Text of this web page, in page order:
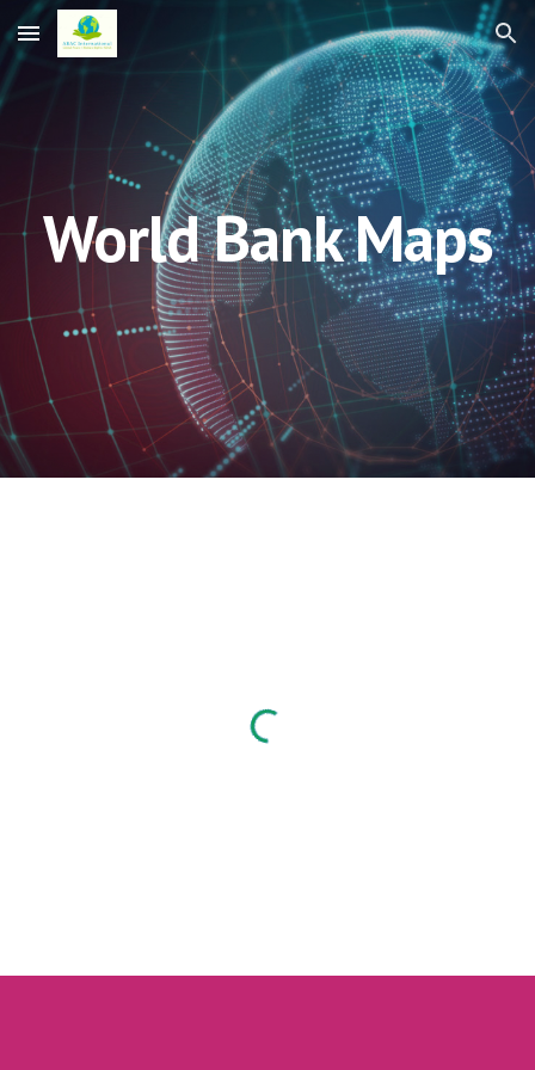
Skip to main content Skip to navigation
World Bank Maps